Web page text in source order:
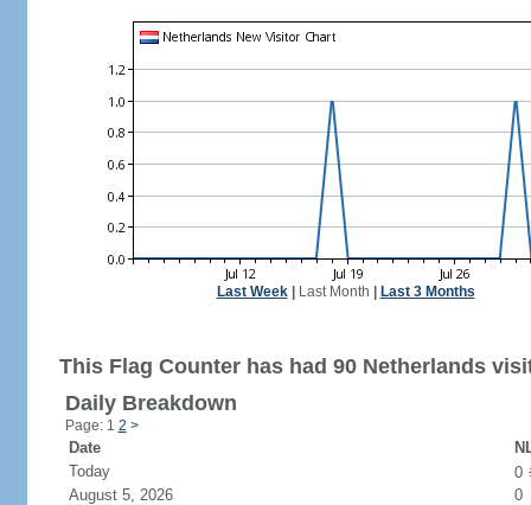
Last Week| Last Month Last 3 Months
This Flag Counter has had 90 Netherlands
Daily Breakdown
Page: 1 2 >
Date
Today
0
August 5, 2026
0